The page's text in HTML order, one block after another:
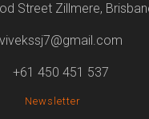
Street Zillmere,
vivekssj7@gmail.com
+61 450 451 537
Newsletter